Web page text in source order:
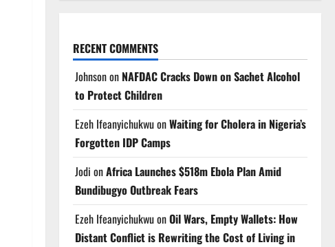
RECENT COMMENTS
Johnsonon NAFDAC Cracks Down on Sachet Alcohol
to Protect Children
Ezeh IfeanyichukwuonWaiting for Cholera in Nigeria’s
Forgotten IDP Camps
Jodi onAfrica Launches $518m Ebola Plan Amid
Bundibugyo Outbreak Fears
Ezeh IfeanyichukwuonOil Wars, Empty Wallets: How
Distant Conflict is Rewriting the Cost of Living in